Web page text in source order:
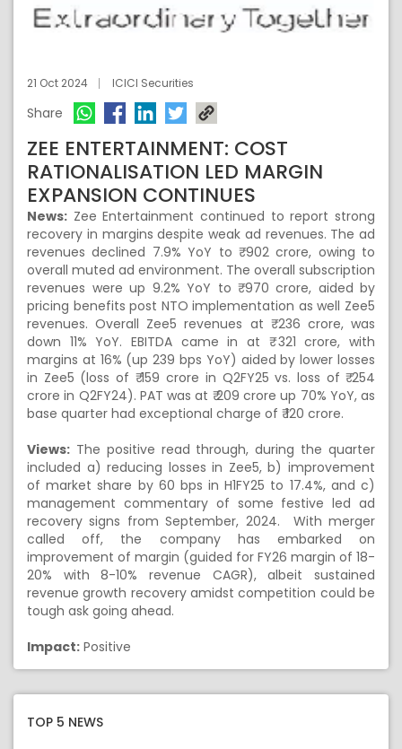
21 Oct 2024 ICICI Securities
Share
ZEE ENTERTAINMENT: COST
RATIONALISATION LED MARGIN
EXPANSION CONTINUES
News: Zee Entertainment continued to report strong
recovery in margins despite weak ad revenues. The ad
revenues declined 7.9% YoY to ₹ 902 crore, owing to
overall muted ad environment. The overall subscription
revenues were up 9.2% YoY to ₹ 970 crore, aided by
pricing benefits post NTO implementation as well Zee5
revenues. Overall Zee5 revenues at ₹ 236 crore, was
down 11% YoY. EBITDA came in at ₹ 321 crore, with
margins at 16% (up 239 bps YoY) aided by lower losses
in Zee5 (loss of ₹ 159 crore in Q2FY25 vs. loss of ₹ 254
crore in Q2FY24). PAT was at ₹ 209 crore up 70% YoY, as
base quarter had exceptional charge of ₹ 120 crore.
Views: The positive read through, during the quarter
included a) reducing losses in Zee5, b) improvement
of market share by 60 bps in H1FY25 to 17.4%, and c)
management commentary of some festive led ad
recovery signs from September, 2024. With merger
called off, the company has embarked on
improvement of margin (guided for FY26 margin of 18-
20% with 8-10% revenue CAGR), albeit sustained
revenue growth recovery amidst competition could be
tough ask going ahead.
Impact: Positive
TOP 5 NEWS